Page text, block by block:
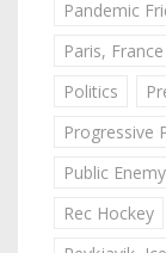
Pandemic
Paris, France
Politics
Progressive
Public Enemy
Rec Hockey